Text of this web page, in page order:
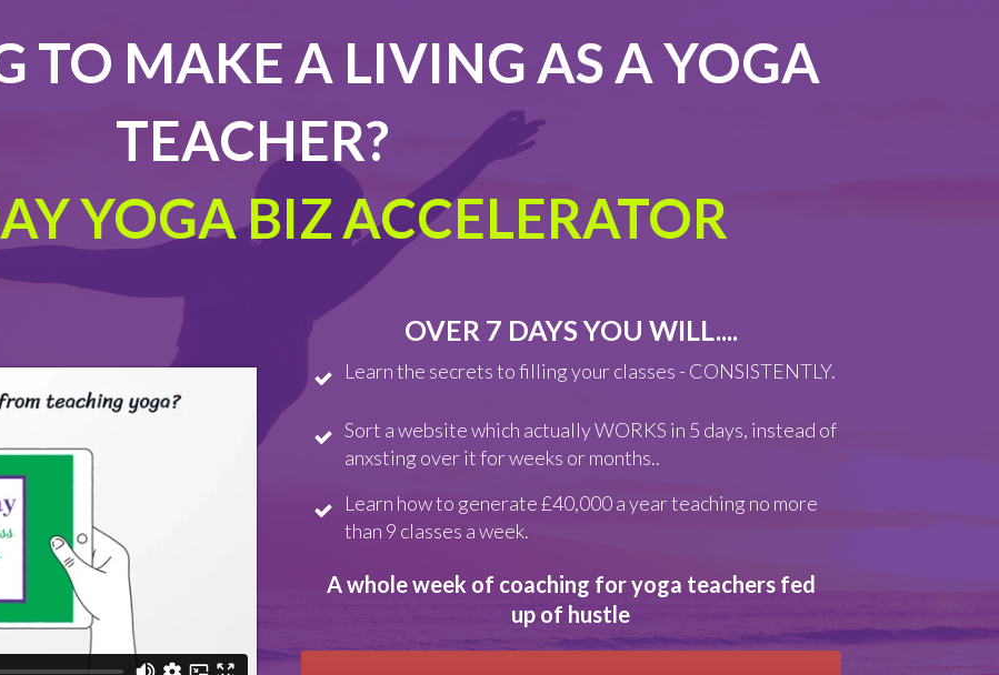
TO MAKE A LIVING AS A YOGA
TEACHER?
YOGA BIZ ACCELERATOR
OVER 7 DAYS YOU WILL....
Learn the secrets to filling your classes - CONSISTENTLY.
Sort a website which actually WORKS in 5 days, instead of
anxsting over it for weeks or months..
Learn how to generate £40,000 a year teaching no more
than 9 classes a week.
A whole week of coaching for yoga teachers fed
up of hustle